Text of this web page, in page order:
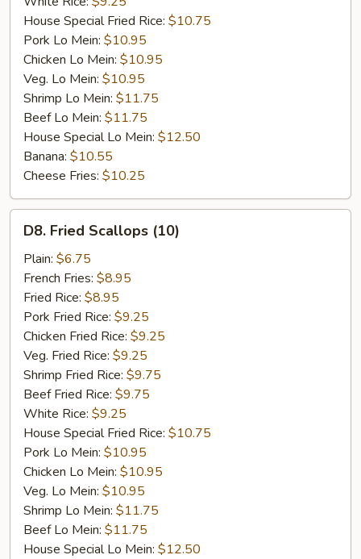
House Special Fried Rice: $10.75
Pork Lo Mein: $10.95
Chicken Lo Mein: $10.95
Veg. Lo Mein: $10.95
Shrimp Lo Mein: $11.75
Beef Lo Mein: $11.75
House Special Lo Mein: $12.50
Banana: $10.55
Cheese Fries: $10.25
Fried
Scallops
(10)
D8. Fried Scallops (10)
Plain: $6.75
French Fries: $8.95
Fried Rice: $8.95
Pork Fried Rice: $9.25
Chicken Fried Rice: $9.25
Veg. Fried Rice: $9.25
Shrimp Fried Rice: $9.75
Beef Fried Rice: $9.75
White Rice: $9.25
House Special Fried Rice: $10.75
Pork Lo Mein: $10.95
Chicken Lo Mein: $10.95
Veg. Lo Mein: $10.95
Shrimp Lo Mein: $11.75
Beef Lo Mein: $11.75
House Special Lo Mein: $12.50